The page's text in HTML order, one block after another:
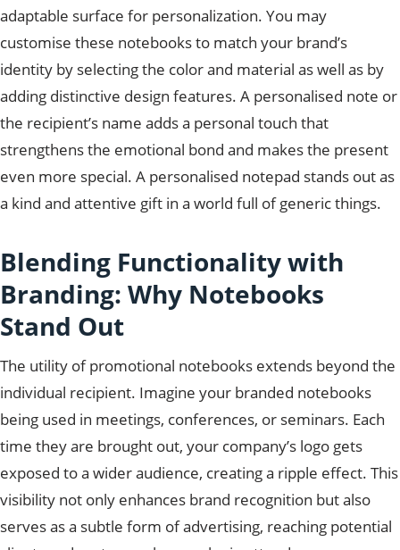
adaptable surface for personalization. You may
customise these notebooks to match your brand’s
identity by selecting the color and material as well as by
adding distinctive design features. A personalised note or
the recipient’s name adds a personal touch that
strengthens the emotional bond and makes the present
even more special. A personalised notepad stands out as
a kind and attentive gift in a world full of generic things.
Blending Functionality with
Branding: Why Notebooks
Stand Out
The utility of promotional notebooks extends beyond the
individual recipient. Imagine your branded notebooks
being used in meetings, conferences, or seminars. Each
time they are brought out, your company’s logo gets
exposed to a wider audience, creating a ripple effect. This
visibility not only enhances brand recognition but also
serves as a subtle form of advertising, reaching potential